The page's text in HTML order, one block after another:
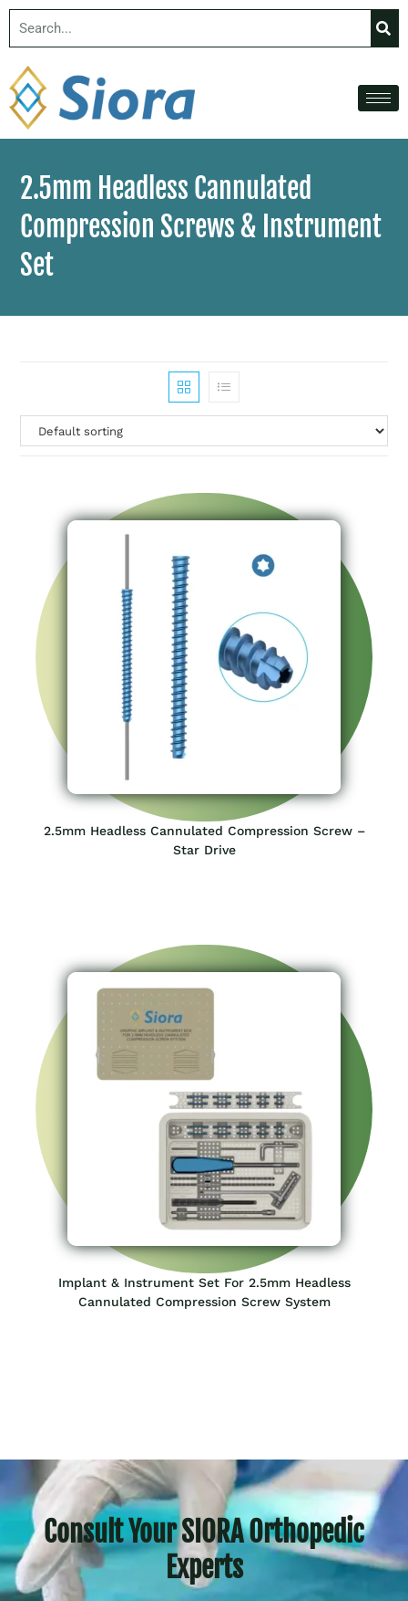
2.5mm Headless Cannulated
Compression Screws & Instrument
Set
2.5mm Headless Cannulated Compression Screw –
Star Drive
Implant & Instrument Set For 2.5mm Headless
Cannulated Compression Screw System
Consult Your SIORA Orthopedic
Experts